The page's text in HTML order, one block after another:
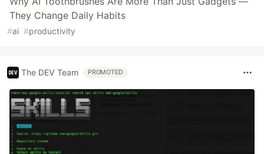
They Change Daily Habits
#ai #productivity
The DEV Team PROMOTED